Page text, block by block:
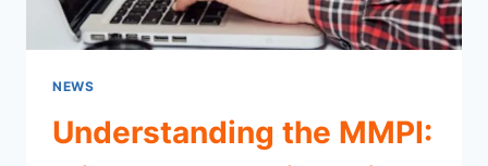
NEWS
Understanding the MMPI: